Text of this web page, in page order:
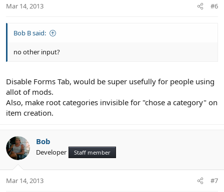
Mar 14, 2013 #6
Bob B said:
no other input?
Disable Forms Tab, would be super usefully for people using
allot of mods.
Also, make root categories invisible for "chose a category" on
item creation.
Bob
Developer Staff member
Mar 14, 2013 #7